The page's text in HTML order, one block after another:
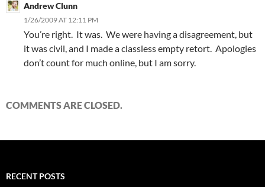
Andrew Clunn
1/26/2009 AT 12:11 PM
You’re right. It was. We were having a disagreement, but
it was civil, and I made a classless empty retort. Apologies
don’t count for much online, but I am sorry.
COMMENTS ARE CLOSED.
RECENT POSTS